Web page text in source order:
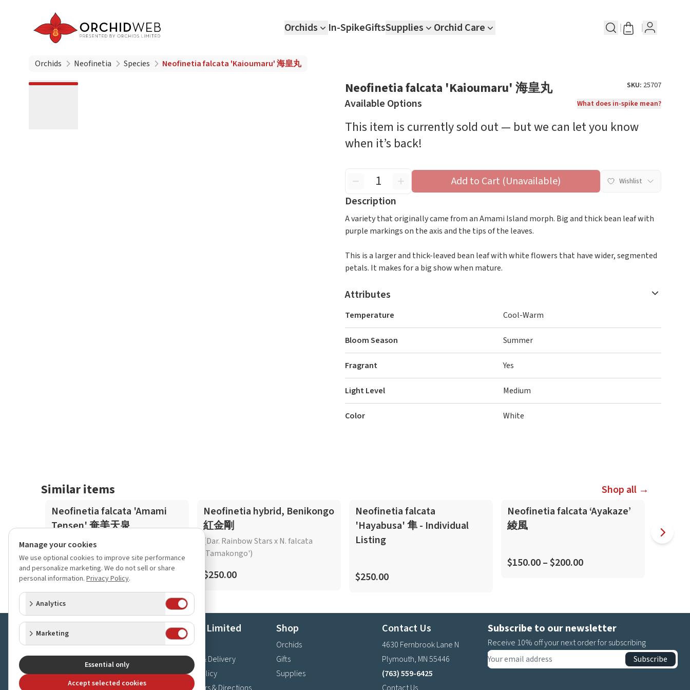
Orchids In-SpikeGiftsSupplies Orchid Care
Orchids Neofinetia Species Neofinetia falcata 'Kaioumaru' 海皇丸
Neofinetia falcata 'Kaioumaru' 海皇丸 SKU: 25707
Available Options What does in-spike mean?
This item is currently sold out — but we can let you know
when it’s back!
Add to Cart (Unavailable) Wishlist
Description
A variety that originally came from an Amami Island morph. Big and thick bean leaf with
purple markings on the axis and the tips of the leaves.
This is a larger and thick-leaved bean leaf with white flowers that have wider, segmented
petals. It makes for a big show when mature.
Attributes
Temperature Cool-Warm
Bloom Season Summer
Fragrant Yes
Light Level Medium
Color White
Similar items
Shop all →
Neofinetia falcata 'Amami
Tensen' 奄美天泉
$45.00
Neofinetia hybrid, Benikongo
紅金剛
(Dar. Rainbow Stars x N. falcata
'Tamakongo')
$250.00
Neofinetia falcata
'Hayabusa' 隼 - Individual
Listing
$250.00
Neofinetia falcata ‘Ayakaze’
綾風
$150.00 – $200.00
虎
Orchids Limited
About Us
Shipping & Delivery
Privacy Policy
Shop
Orchids
Gifts
Supplies
Contact Us
4630 Fernbrook Lane N
Plymouth, MN 55446
(763) 559-6425
Subscribe to our newsletter
Receive 10% off your next order for subscribing
Subscribe
Manage your cookies
We use optional cookies to improve site performance
and personalize marketing. We do not sell or share
personal information. Privacy Policy.
Analytics
Marketing
Essential only
Accept selected cookies